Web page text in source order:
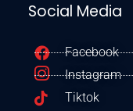
Social Media
Facebook
Instagram
Tiktok